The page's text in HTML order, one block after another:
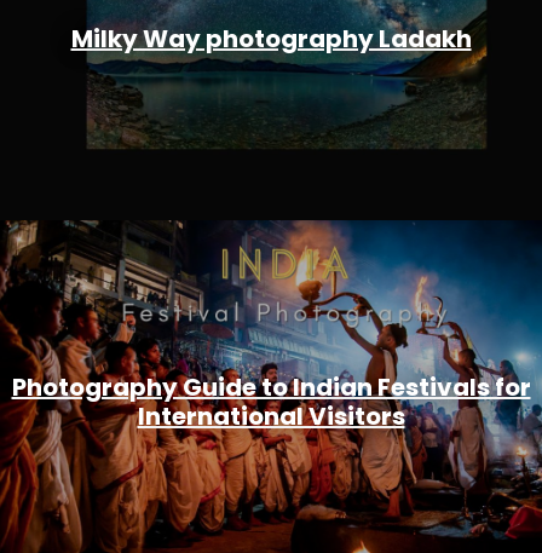
Milky Way photography Ladakh
Photography Guide to Indian Festivals for
International Visitors